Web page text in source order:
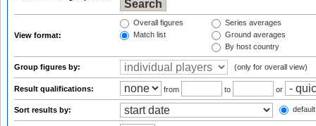
View format:
Overall figures
Match list
Series averages
Ground averages
By host country
Group figures by: (only for overall view)
Result qualifications: from to or
Sort results by: